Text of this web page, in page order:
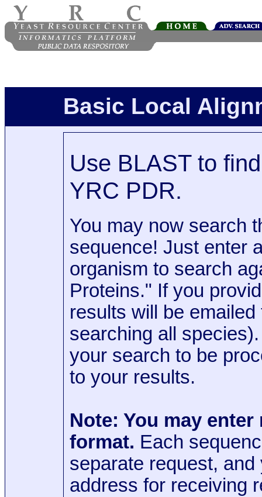
Basic Local
Use BLAST to
YRC PDR.
You may now search
sequence! Just enter
organism to search
Proteins." If you
results will be
searching all
your search to be
to your results.
Note: You may
format. Each
separate request,
address for receiving